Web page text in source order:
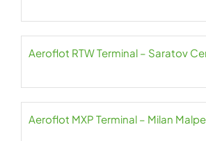
Aeroflot RTW Terminal – Saratov
Aeroflot MXP Terminal – Milan